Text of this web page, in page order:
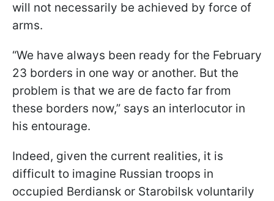
will not necessarily be achieved by force of
arms.
“We have always been ready for the February
23 borders in one way or another. But the
problem is that we are de facto far from
these borders now,” says an interlocutor in
his entourage.
Indeed, given the current realities, it is
difficult to imagine Russian troops in
occupied Berdiansk or Starobilsk voluntarily